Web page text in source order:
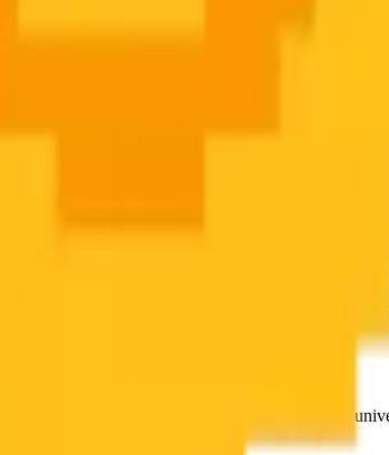
curious eyes and a tiny beak already full of the
of-standing body are rendered with adorable pixel
hatching
, the chick is one of humanity's most